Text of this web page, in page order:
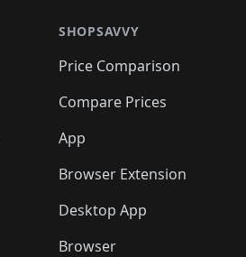
SHOPSAVVY
Price Comparison
Compare Prices
App
Browser Extension
Desktop App
Browser